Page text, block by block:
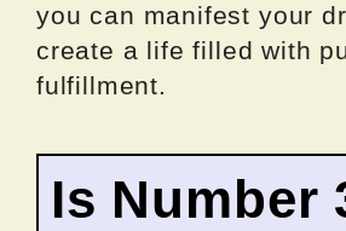
you can manifest your
create a life filled with
fulfillment.
Is Number